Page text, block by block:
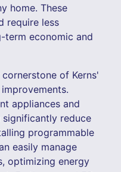
home. These
require less
term economic and
of Kerns'
appliances and
reduce
programmable
easily manage
optimizing energy